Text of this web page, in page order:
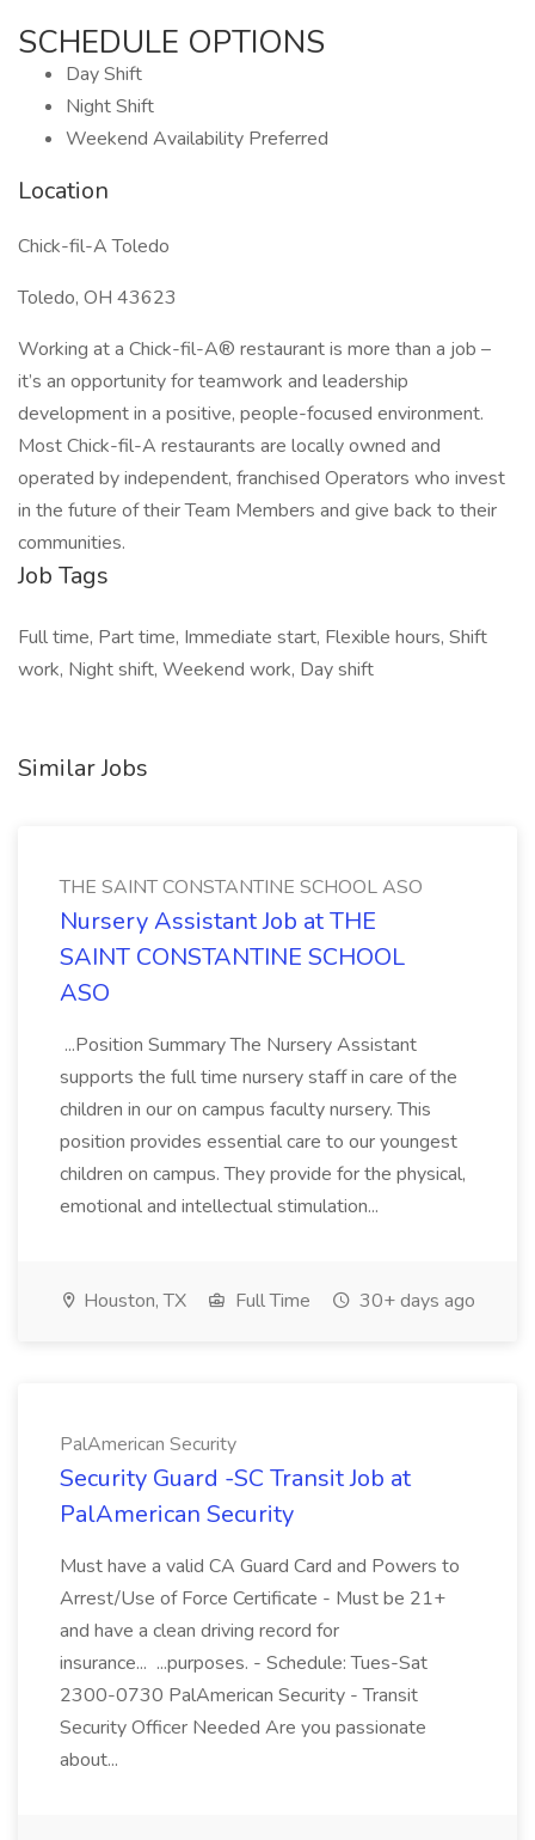
SCHEDULE OPTIONS
Day Shift
Night Shift
Weekend Availability Preferred
Location
Chick-fil-A Toledo
Toledo, OH 43623
Working at a Chick-fil-A® restaurant is more than a job –
it’s an opportunity for teamwork and leadership
development in a positive, people-focused environment.
Most Chick-fil-A restaurants are locally owned and
operated by independent, franchised Operators who invest
in the future of their Team Members and give back to their
communities.
Job Tags
Full time, Part time, Immediate start, Flexible hours, Shift
work, Night shift, Weekend work, Day shift
Similar Jobs
THE SAINT CONSTANTINE SCHOOL ASO
Nursery Assistant Job at THE
SAINT CONSTANTINE SCHOOL
ASO
...Position Summary The Nursery Assistant
supports the full time nursery staff in care of the
children in our on campus faculty nursery. This
position provides essential care to our youngest
children on campus. They provide for the physical,
emotional and intellectual stimulation...
Houston, TX Full Time 30+ days ago
PalAmerican Security
Security Guard -SC Transit Job at
PalAmerican Security
Must have a valid CA Guard Card and Powers to
Arrest/Use of Force Certificate - Must be 21+
and have a clean driving record for
insurance... ...purposes. - Schedule: Tues-Sat
2300-0730 PalAmerican Security - Transit
Security Officer Needed Are you passionate
about...